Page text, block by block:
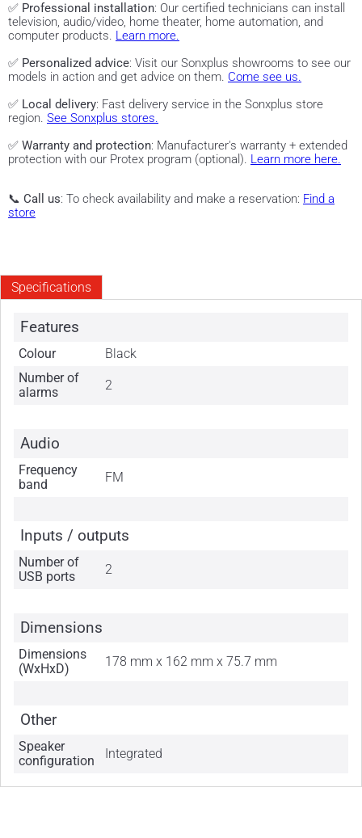
✅ Professional installation: Our certified technicians can install
television, audio/video, home theater, home automation, and
computer products. Learn more.
✅ Personalized advice: Visit our Sonxplus showrooms to see our
models in action and get advice on them. Come see us.
✅ Local delivery: Fast delivery service in the Sonxplus store
region. See Sonxplus stores.
✅ Warranty and protection: Manufacturer's warranty + extended
protection with our Protex program (optional). Learn more here.
📞 Call us: To check availability and make a reservation: Find a
store
Specifications
Features
Colour
Black
Number of
alarms
2
Audio
Frequency
band
FM
Inputs / outputs
Number of
USB ports
2
Dimensions
Dimensions
(WxHxD)
178 mm x 162 mm x 75.7 mm
Other
Speaker
configuration
Integrated